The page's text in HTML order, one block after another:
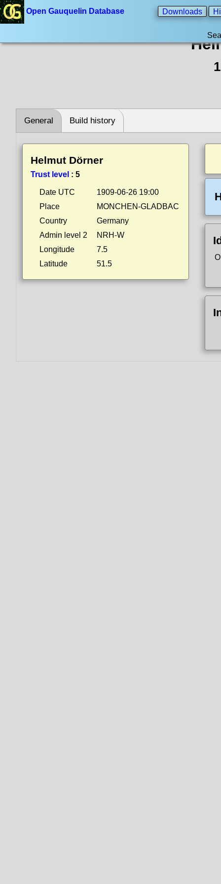
Open Gauquelin Database Downloads
General Build history
Helmut Dörner
Trust level : 5
Date UTC
1909-06-26 19:00
Place
MONCHEN-GLADBAC
Country
Germany
Admin level 2
NRH-W
Longitude
7.5
Latitude
51.5